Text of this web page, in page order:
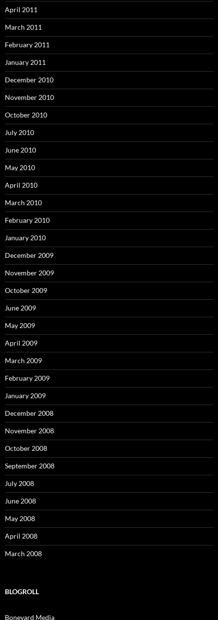
April 2011
March 2011
February 2011
January 2011
December 2010
November 2010
October 2010
July 2010
June 2010
May 2010
April 2010
March 2010
February 2010
January 2010
December 2009
November 2009
October 2009
June 2009
May 2009
April 2009
March 2009
February 2009
January 2009
December 2008
November 2008
October 2008
September 2008
July 2008
June 2008
May 2008
April 2008
March 2008
BLOGROLL
Boneyard Media